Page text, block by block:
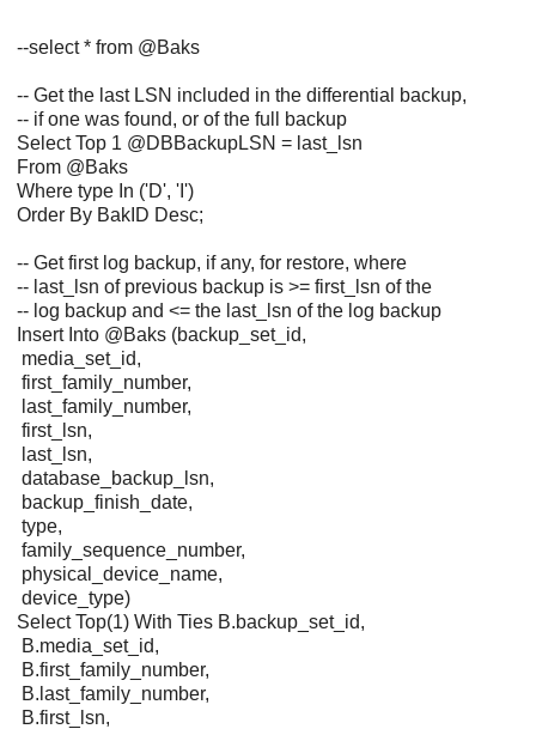
--select * from @Baks
-- Get the last LSN included in the differential backup,
-- if one was found, or of the full backup
Select Top 1 @DBBackupLSN = last_lsn
From @Baks
Where type In ('D', 'I')
Order By BakID Desc;
-- Get first log backup, if any, for restore, where
-- last_lsn of previous backup is >= first_lsn of the
-- log backup and <= the last_lsn of the log backup
Insert Into @Baks (backup_set_id,
media_set_id,
first_family_number,
last_family_number,
first_lsn,
last_lsn,
database_backup_lsn,
backup_finish_date,
type,
family_sequence_number,
physical_device_name,
device_type)
Select Top(1) With Ties B.backup_set_id,
B.media_set_id,
B.first_family_number,
B.last_family_number,
B.first_lsn,